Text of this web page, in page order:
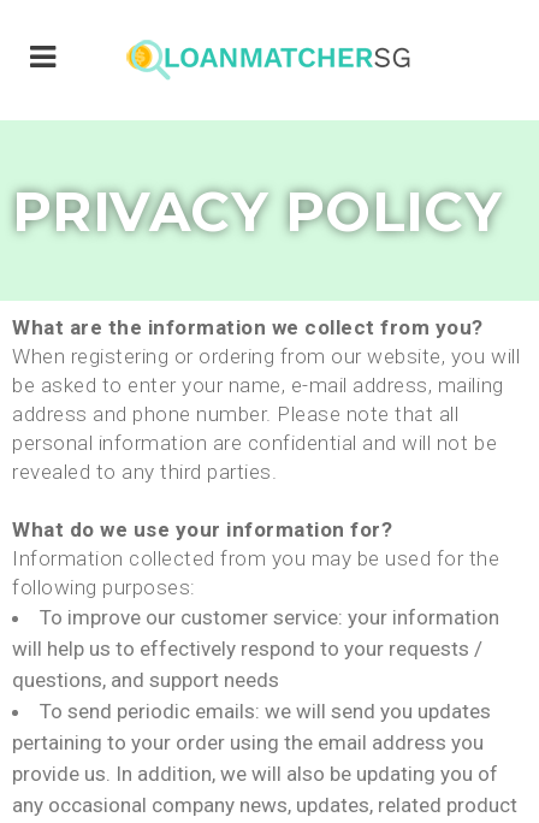
PRIVACY POLICY
What are the information we collect from you?
When registering or ordering from our website, you will
be asked to enter your name, e-mail address, mailing
address and phone number. Please note that all
personal information are confidential and will not be
revealed to any third parties.
What do we use your information for?
Information collected from you may be used for the
following purposes:
To improve our customer service: your information
will help us to effectively respond to your requests /
questions, and support needs
To send periodic emails: we will send you updates
pertaining to your order using the email address you
provide us. In addition, we will also be updating you of
any occasional company news, updates, related product